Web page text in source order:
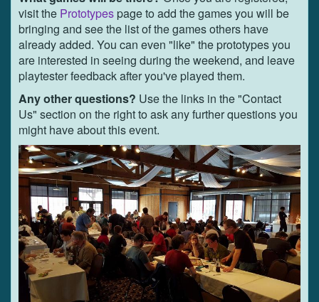
visit the Prototypes page to add the games you will be
bringing and see the list of the games others have
already added. You can even "like" the prototypes you
are interested in seeing during the weekend, and leave
playtester feedback after you've played them.
Any other questions? Use the links in the "Contact
Us" section on the right to ask any further questions you
might have about this event.